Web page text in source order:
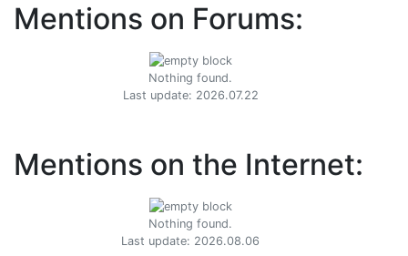
Mentions on Forums:
Nothing found.
Last update: 2026.07.22
Mentions on the Internet:
Nothing found.
Last update: 2026.08.06